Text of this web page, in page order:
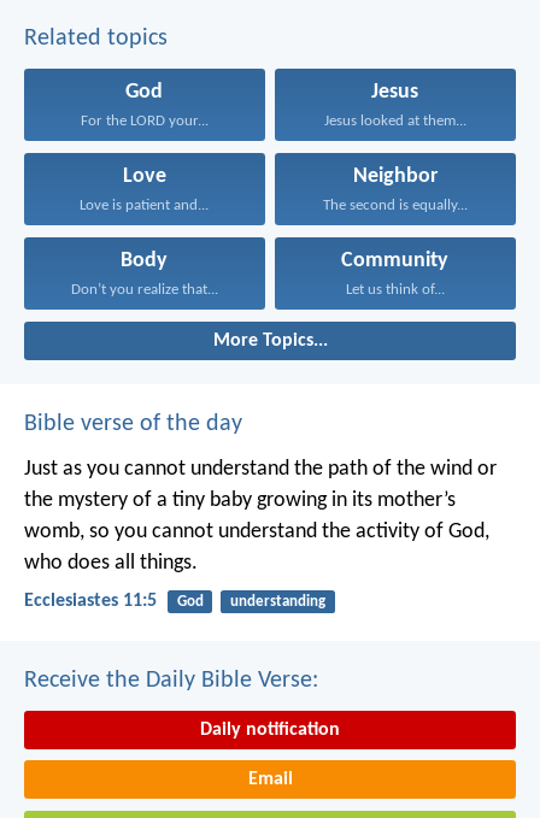
Related topics
God
For the LORD your...
Jesus
Jesus looked at them...
Love
Love is patient and...
Neighbor
The second is equally...
Body
Don’t you realize that...
Community
Let us think of...
More Topics...
Bible verse of the day
Just as you cannot understand the path of the wind or
the mystery of a tiny baby growing in its mother’s
womb, so you cannot understand the activity of God,
who does all things.
Ecclesiastes 11:5 God understanding
Receive the Daily Bible Verse:
Daily notification
Email